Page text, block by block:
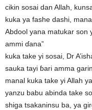
cikin sosai dan Allah,
kuka ya fashe dashi,
Abdool yana matukar son
ammi ɗana”
kuka take yi sosai, Dr
sauka tayi ɓari amma
manal kuka take yi Allah
yanzu babu abinda take
shiga tsakaninsu ba, ya